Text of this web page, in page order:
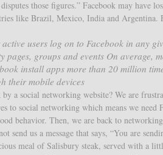
those figures.” Facebook may have
like Brazil, Mexico, India and Argentina.
users log on to Facebook in any
pages, groups and events On average,
install apps more than 20 million
their mobile devices
a social networking website? We are
to social networking which means we
behavior. Then, we are back to
send us a message that says, “You are
meal of Salisbury steak, served with a